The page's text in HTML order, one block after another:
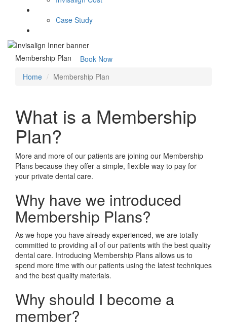
Case Study
Membership Plan
Book Now
Home
Membership Plan
What is a Membership
Plan?
More and more of our patients are joining our Membership
Plans because they offer a simple, flexible way to pay for
your private dental care.
Why have we introduced
Membership Plans?
As we hope you have already experienced, we are totally
committed to providing all of our patients with the best quality
dental care. Introducing Membership Plans allows us to
spend more time with our patients using the latest techniques
and the best quality materials.
Why should I become a
member?